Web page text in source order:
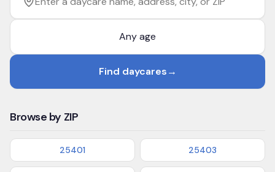
Enter a daycare name, address, city, or ZIP
Find daycares→
Browse by ZIP
25401 25403